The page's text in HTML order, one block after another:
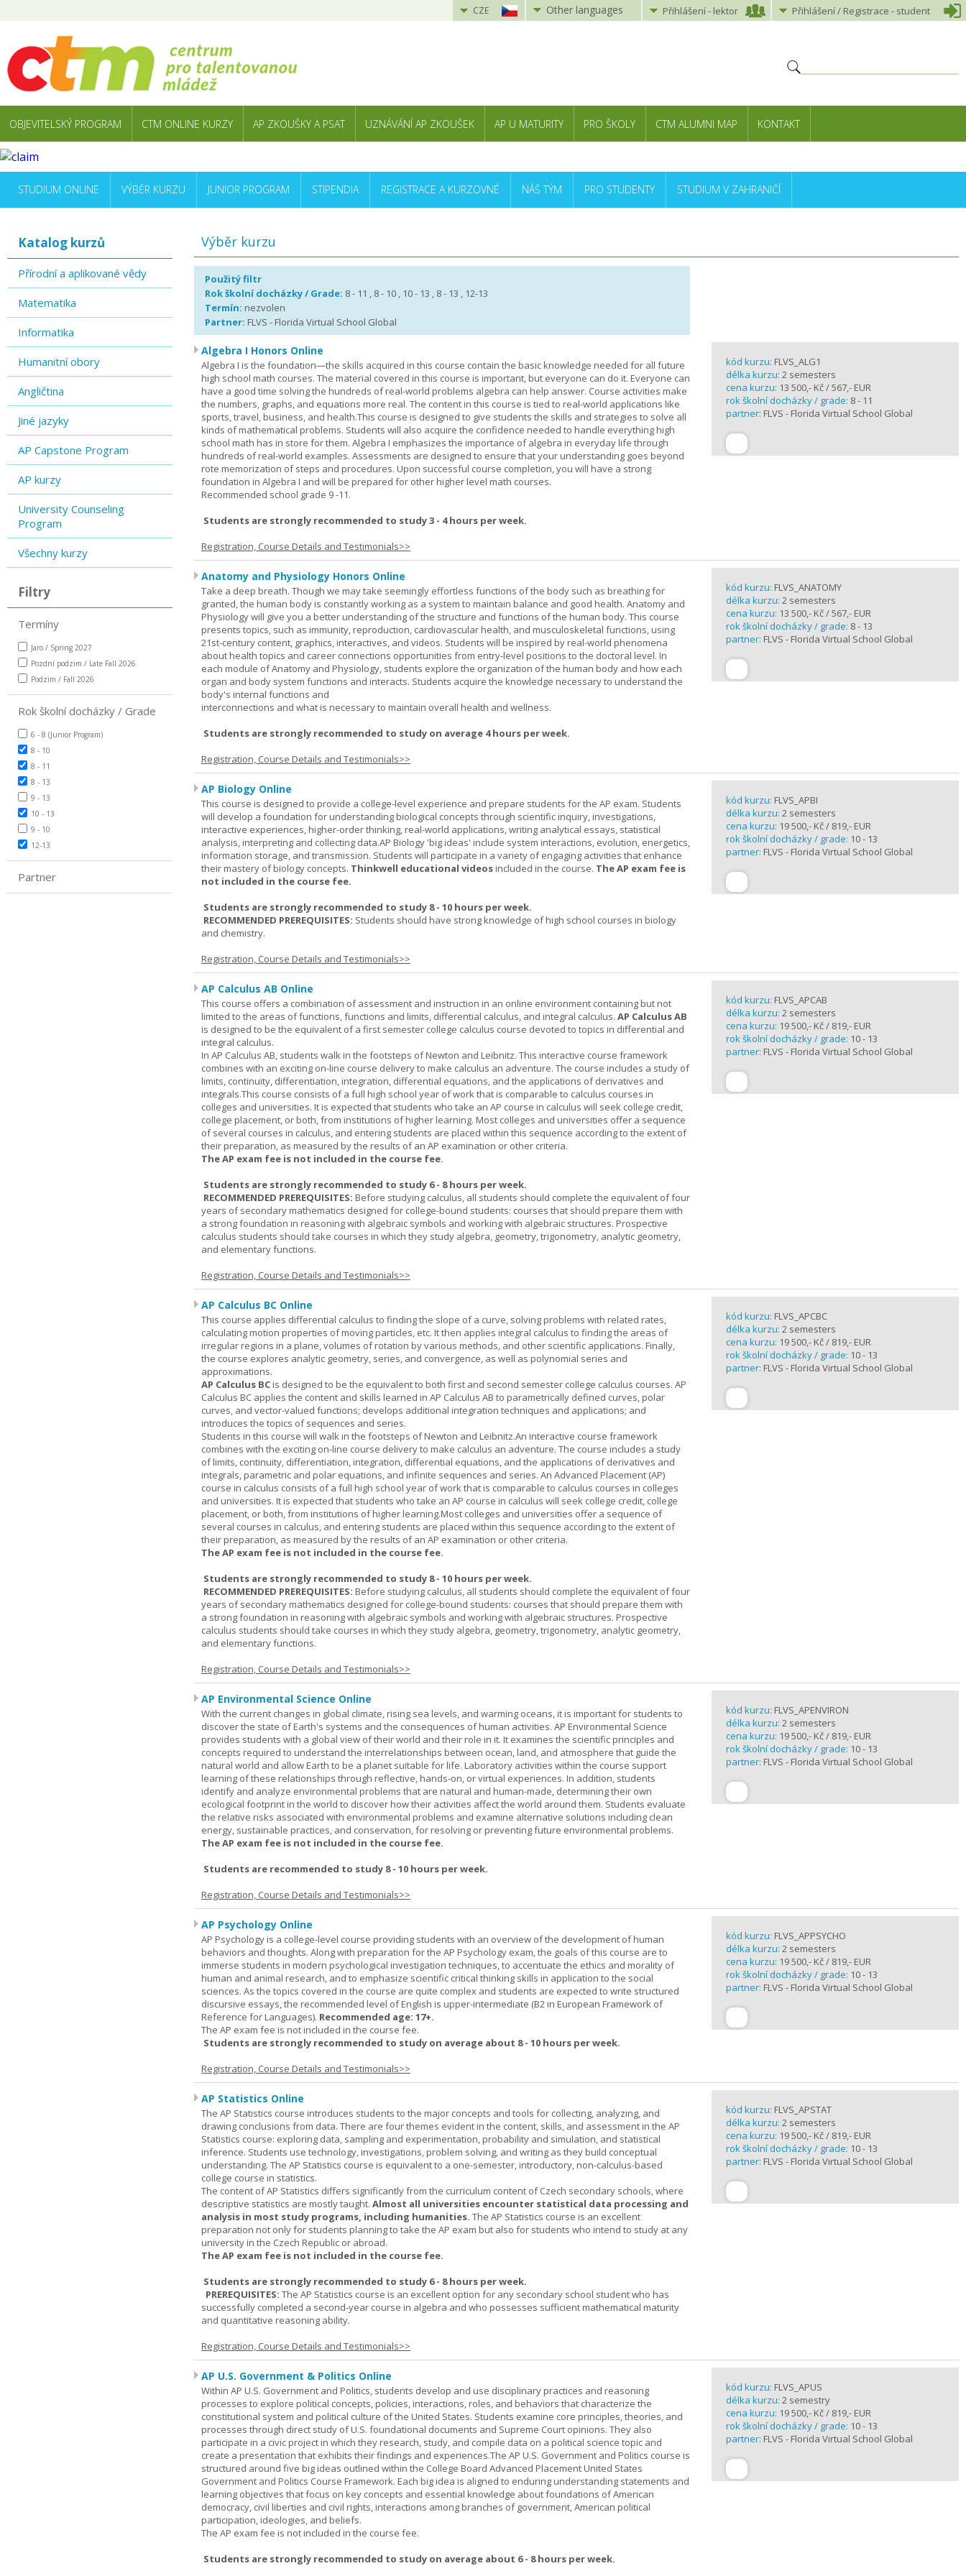
CZE Other languages Přihlášení- lektor Přihlášení/ Registrace - student
OBJEVITELSKÝ PROGRAM CTM ONLINE KURZY AP ZKOUŠKY A PSAT UZNÁVÁNÍ AP ZKOUŠEK AP U MATURITY PRO ŠKOLY CTM ALUMNI MAP KONTAKT
STUDIUM ONLINE VÝBĚR KURZU JUNIOR PROGRAM STIPENDIA REGISTRACE A KURZOVNÉ NÁŠ TÝM PRO STUDENTY STUDIUM V ZAHRANIČÍ
Katalog kurzů
Přírodní a aplikované vědy
Matematika
Informatika
Humanitní obory
Angličtina
Jiné jazyky
AP Capstone Program
AP kurzy
University Counseling
Program
Všechny kurzy
Filtry
Termíny
Jaro / Spring 2027
Pozdní podzim / Late Fall 2026
Podzim / Fall 2026
Rok školní docházky / Grade
6 - 8 (Junior Program)
8 - 10
8 - 11
8 - 13
9 - 13
10 - 13
9 - 10
12-13
Partner
Výběr kurzu
Použitý filtr
Rok školní docházky / Grade: 8 - 11 , 8 - 10 , 10 - 13 , 8 - 13 , 12-13
Termín: nezvolen
Partner: FLVS - Florida Virtual School Global
Algebra I Honors Online
Algebra I is the foundation—the skills acquired in this course contain the basic knowledge needed for all future
high school math courses. The material covered in this course is important, but everyone can do it. Everyone can
have a good time solving the hundreds of real-world problems algebra can help answer. Course activities make
the numbers, graphs, and equations more real. The content in this course is tied to real-world applications like
sports, travel, business, and health.This course is designed to give students the skills and strategies to solve all
kinds of mathematical problems. Students will also acquire the confidence needed to handle everything high
school math has in store for them. Algebra I emphasizes the importance of algebra in everyday life through
hundreds of real-world examples. Assessments are designed to ensure that your understanding goes beyond
rote memorization of steps and procedures. Upon successful course completion, you will have a strong
foundation in Algebra I and will be prepared for other higher level math courses.
Recommended school grade 9 -11.
Students are strongly recommended to study 3 - 4 hours per week.
Registration, Course Details and Testimonials>>
kód kurzu: FLVS_ALG1
délka kurzu: 2 semesters
cena kurzu: 13 500,- Kč / 567,- EUR
rok školní docházky / grade: 8 - 11
partner: FLVS - Florida Virtual School Global
Anatomy and Physiology Honors Online
Take a deep breath. Though we may take seemingly effortless functions of the body such as breathing for
granted, the human body is constantly working as a system to maintain balance and good health. Anatomy and
Physiology will give you a better understanding of the structure and functions of the human body. This course
presents topics, such as immunity, reproduction, cardiovascular health, and musculoskeletal functions, using
21st-century content, graphics, interactives, and videos. Students will be inspired by real-world phenomena
about health topics and career connections opportunities from entry-level positions to the doctoral level. In
each module of Anatomy and Physiology, students explore the organization of the human body and how each
organ and body system functions and interacts. Students acquire the knowledge necessary to understand the
body's internal functions and
interconnections and what is necessary to maintain overall health and wellness.
Students are strongly recommended to study on average 4 hours per week.
Registration, Course Details and Testimonials>>
kód kurzu: FLVS_ANATOMY
délka kurzu: 2 semesters
cena kurzu: 13 500,- Kč / 567,- EUR
rok školní docházky / grade: 8 - 13
partner: FLVS - Florida Virtual School Global
AP Biology Online
This course is designed to provide a college-level experience and prepare students for the AP exam. Students
will develop a foundation for understanding biological concepts through scientific inquiry, investigations,
interactive experiences, higher-order thinking, real-world applications, writing analytical essays, statistical
analysis, interpreting and collecting data.AP Biology 'big ideas' include system interactions, evolution, energetics,
information storage, and transmission. Students will participate in a variety of engaging activities that enhance
their mastery of biology concepts. Thinkwell educational videosincluded in the course. The AP exam fee is
not included in the course fee.
Students are strongly recommended to study 8 - 10 hours per week.
RECOMMENDED PREREQUISITES: Students should have strong knowledge of high school courses in biology
and chemistry.
Registration, Course Details and Testimonials>>
kód kurzu: FLVS_APBI
délka kurzu: 2 semesters
cena kurzu: 19 500,- Kč / 819,- EUR
rok školní docházky / grade: 10 - 13
partner: FLVS - Florida Virtual School Global
AP Calculus AB Online
This course offers a combination of assessment and instruction in an online environment containing but not
limited to the areas of functions, functions and limits, differential calculus, and integral calculus. AP Calculus AB
is designed to be the equivalent of a first semester college calculus course devoted to topics in differential and
integral calculus.
In AP Calculus AB, students walk in the footsteps of Newton and Leibnitz. This interactive course framework
combines with an exciting on-line course delivery to make calculus an adventure. The course includes a study of
limits, continuity, differentiation, integration, differential equations, and the applications of derivatives and
integrals.This course consists of a full high school year of work that is comparable to calculus courses in
colleges and universities. It is expected that students who take an AP course in calculus will seek college credit,
college placement, or both, from institutions of higher learning. Most colleges and universities offer a sequence
of several courses in calculus, and entering students are placed within this sequence according to the extent of
their preparation, as measured by the results of an AP examination or other criteria.
The AP exam fee is not included in the course fee.
Students are strongly recommended to study 6 - 8 hours per week.
RECOMMENDED PREREQUISITES: Before studying calculus, all students should complete the equivalent of four
years of secondary mathematics designed for college-bound students: courses that should prepare them with
a strong foundation in reasoning with algebraic symbols and working with algebraic structures. Prospective
calculus students should take courses in which they study algebra, geometry, trigonometry, analytic geometry,
and elementary functions.
Registration, Course Details and Testimonials>>
kód kurzu: FLVS_APCAB
délka kurzu: 2 semesters
cena kurzu: 19 500,- Kč / 819,- EUR
rok školní docházky / grade: 10 - 13
partner: FLVS - Florida Virtual School Global
AP Calculus BC Online
This course applies differential calculus to finding the slope of a curve, solving problems with related rates,
calculating motion properties of moving particles, etc. It then applies integral calculus to finding the areas of
irregular regions in a plane, volumes of rotation by various methods, and other scientific applications. Finally,
the course explores analytic geometry, series, and convergence, as well as polynomial series and
approximations.
AP Calculus BCis designed to be the equivalent to both first and second semester college calculus courses. AP
Calculus BC applies the content and skills learned in AP Calculus AB to parametrically defined curves, polar
curves, and vector-valued functions; develops additional integration techniques and applications; and
introduces the topics of sequences and series.
Students in this course will walk in the footsteps of Newton and Leibnitz.An interactive course framework
combines with the exciting on-line course delivery to make calculus an adventure. The course includes a study
of limits, continuity, differentiation, integration, differential equations, and the applications of derivatives and
integrals, parametric and polar equations, and infinite sequences and series. An Advanced Placement (AP)
course in calculus consists of a full high school year of work that is comparable to calculus courses in colleges
and universities. It is expected that students who take an AP course in calculus will seek college credit, college
placement, or both, from institutions of higher learning.Most colleges and universities offer a sequence of
several courses in calculus, and entering students are placed within this sequence according to the extent of
their preparation, as measured by the results of an AP examination or other criteria.
The AP exam fee is not included in the course fee.
Students are strongly recommended to study 8 - 10 hours per week.
RECOMMENDED PREREQUISITES: Before studying calculus, all students should complete the equivalent of four
years of secondary mathematics designed for college-bound students: courses that should prepare them with
a strong foundation in reasoning with algebraic symbols and working with algebraic structures. Prospective
calculus students should take courses in which they study algebra, geometry, trigonometry, analytic geometry,
and elementary functions.
Registration, Course Details and Testimonials>>
kód kurzu: FLVS_APCBC
délka kurzu: 2 semesters
cena kurzu: 19 500,- Kč / 819,- EUR
rok školní docházky / grade: 10 - 13
partner: FLVS - Florida Virtual School Global
AP Environmental Science Online
With the current changes in global climate, rising sea levels, and warming oceans, it is important for students to
discover the state of Earth's systems and the consequences of human activities. AP Environmental Science
provides students with a global view of their world and their role in it. It examines the scientific principles and
concepts required to understand the interrelationships between ocean, land, and atmosphere that guide the
natural world and allow Earth to be a planet suitable for life. Laboratory activities within the course support
learning of these relationships through reflective, hands-on, or virtual experiences. In addition, students
identify and analyze environmental problems that are natural and human-made, determining their own
ecological footprint in the world to discover how their activities affect the world around them. Students evaluate
the relative risks associated with environmental problems and examine alternative solutions including clean
energy, sustainable practices, and conservation, for resolving or preventing future environmental problems.
The AP exam fee is not included in the course fee.
Students are recommended to study 8 - 10 hours per week.
Registration, Course Details and Testimonials>>
kód kurzu: FLVS_APENVIRON
délka kurzu: 2 semesters
cena kurzu: 19 500,- Kč / 819,- EUR
rok školní docházky / grade: 10 - 13
partner: FLVS - Florida Virtual School Global
AP Psychology Online
AP Psychology is a college-level course providing students with an overview of the development of human
behaviors and thoughts. Along with preparation for the AP Psychology exam, the goals of this course are to
immerse students in modern psychological investigation techniques, to accentuate the ethics and morality of
human and animal research, and to emphasize scientific critical thinking skills in application to the social
sciences. As the topics covered in the course are quite complex and students are expected to write structured
discursive essays, the recommended level of English is upper-intermediate (B2 in European Framework of
Reference for Languages). Recommended age: 17+.
The AP exam fee is not included in the course fee.
Students are strongly recommended to study on average about 8 - 10 hours per week.
Registration, Course Details and Testimonials>>
kód kurzu: FLVS_APPSYCHO
délka kurzu: 2 semesters
cena kurzu: 19 500,- Kč / 819,- EUR
rok školní docházky / grade: 10 - 13
partner: FLVS - Florida Virtual School Global
AP Statistics Online
The AP Statistics course introduces students to the major concepts and tools for collecting, analyzing, and
drawing conclusions from data. There are four themes evident in the content, skills, and assessment in the AP
Statistics course: exploring data, sampling and experimentation, probability and simulation, and statistical
inference. Students use technology, investigations, problem solving, and writing as they build conceptual
understanding. The AP Statistics course is equivalent to a one-semester, introductory, non-calculus-based
college course in statistics.
The content of AP Statistics differs significantly from the curriculum content of Czech secondary schools, where
descriptive statistics are mostly taught. Almost all universities encounter statistical data processing and
analysis in most study programs, including humanities. The AP Statistics course is an excellent
preparation not only for students planning to take the AP exam but also for students who intend to study at any
university in the Czech Republic or abroad.
The AP exam fee is not included in the course fee.
Students are strongly recommended to study 6 - 8 hours per week.
PREREQUISITES: The AP Statistics course is an excellent option for any secondary school student who has
successfully completed a second-year course in algebra and who possesses sufficient mathematical maturity
and quantitative reasoning ability.
Registration, Course Details and Testimonials>>
kód kurzu: FLVS_APSTAT
délka kurzu: 2 semesters
cena kurzu: 19 500,- Kč / 819,- EUR
rok školní docházky / grade: 10 - 13
partner: FLVS - Florida Virtual School Global
AP U.S. Government & Politics Online
Within AP U.S. Government and Politics, students develop and use disciplinary practices and reasoning
processes to explore political concepts, policies, interactions, roles, and behaviors that characterize the
constitutional system and political culture of the United States. Students examine core principles, theories, and
processes through direct study of U.S. foundational documents and Supreme Court opinions. They also
participate in a civic project in which they research, study, and compile data on a political science topic and
create a presentation that exhibits their findings and experiences.The AP U.S. Government and Politics course is
structured around five big ideas outlined within the College Board Advanced Placement United States
Government and Politics Course Framework. Each big idea is aligned to enduring understanding statements and
learning objectives that focus on key concepts and essential knowledge about foundations of American
democracy, civil liberties and civil rights, interactions among branches of government, American political
participation, ideologies, and beliefs.
The AP exam fee is not included in the course fee.
Students are strongly recommended to study on average about 6 - 8 hours per week.
kód kurzu: FLVS_APUS
délka kurzu: 2 semestry
cena kurzu: 19 500,- Kč / 819,- EUR
rok školní docházky / grade: 10 - 13
partner: FLVS - Florida Virtual School Global